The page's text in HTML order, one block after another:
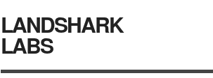
LANDSHARK
LABS